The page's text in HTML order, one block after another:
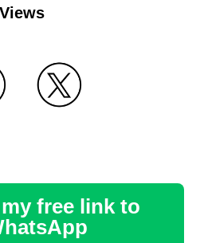
Views
free link to